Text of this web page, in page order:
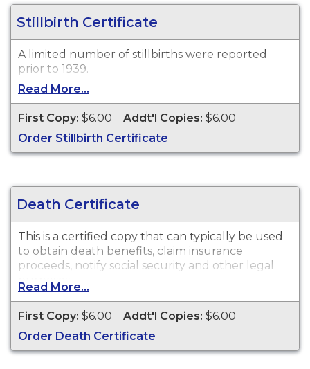
be ordered from Tennessee Vital Records.
Stillbirth Certificate
A limited number of stillbirths were reported
prior to 1939.
Read More...
First Copy: $6.00 Addt'l Copies: $6.00
Order Stillbirth Certificate
Death Certificate
This is a certified copy that can typically be used
to obtain death benefits, claim insurance
proceeds, notify social security and other legal
purposes.
Read More...
First Copy: $6.00 Addt'l Copies: $6.00
Order Death Certificate